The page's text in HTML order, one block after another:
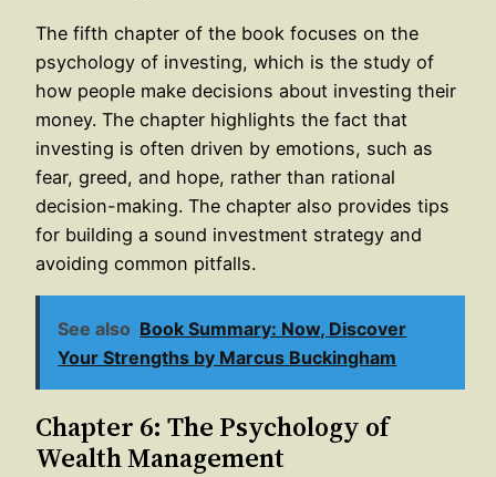
The fifth chapter of the book focuses on the
psychology of investing, which is the study of
how people make decisions about investing their
money. The chapter highlights the fact that
investing is often driven by emotions, such as
fear, greed, and hope, rather than rational
decision-making. The chapter also provides tips
for building a sound investment strategy and
avoiding common pitfalls.
See also Book Summary: Now, Discover
Your Strengths by Marcus Buckingham
Chapter 6: The Psychology of
Wealth Management